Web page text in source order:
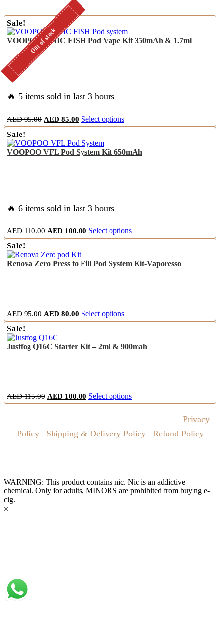
Sale!
VOOPOO FINIC FISH Pod Vape Kit 350mAh & 1.7ml
🔥 5 items sold in last 3 hours
AED95.00 Original
price
AED
95.00.
AED 85.00 Current
price
AED
85.00.
Select optionsThis
product
variants.
page
Sale!
VOOPOO VFL Pod System Kit 650mAh
🔥 6 items sold in last 3 hours
AED110.00 Original
price
AED
110.00.
AED 100.00 Current
price
100.00.
Select optionsThis
product
variants.
on
page
Sale!
Out of stock
Renova Zero Press to Fill Pod System Kit-Vaporesso
AED95.00 Original
price
AED
95.00.
AED 80.00 Current
price
80.00.
Select optionsThis
product
variants.
on
Sale!
Out of stock
Justfog Q16C Starter Kit – 2ml & 900mah
AED115.00 Original
price
115.00.
AED 100.00 Current
price
100.00.
Select optionsThis
product
variants.
The
on
the
Privacy
Policy| Shipping & Delivery Policy| Refund Policy
WARNING: This product contains nic. Nic is an addictive
chemical. Only for adults, MINORS are prohibited from buying e-
cig.